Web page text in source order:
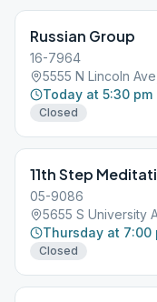
Russian Group
16-7964
5555 N Lincoln
Today at 5:30 pm
Closed
11th Step
05-9086
5655 S University
Thursday at 7:00
Closed